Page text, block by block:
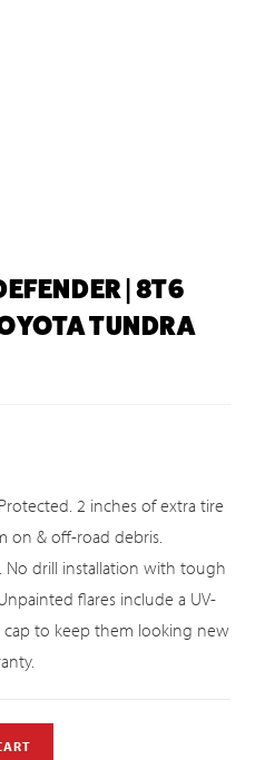
| 8T6
TUNDRA
2 inches of extra tire
on & off-road debris.
No drill installation with tough
flares include a UV-
to keep them looking new